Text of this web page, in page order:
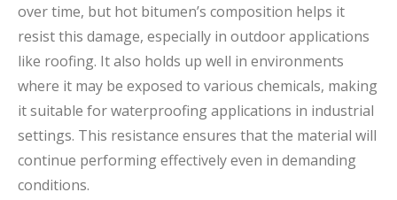
over time, but hot bitumen’s composition helps it
resist this damage, especially in outdoor applications
like roofing. It also holds up well in environments
where it may be exposed to various chemicals, making
it suitable for waterproofing applications in industrial
settings. This resistance ensures that the material will
continue performing effectively even in demanding
conditions.